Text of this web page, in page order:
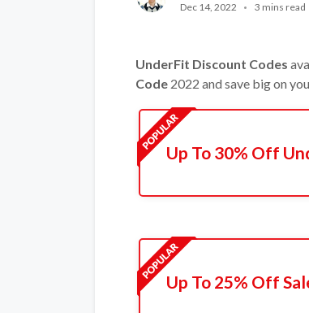
Dec 14, 2022 3 mins read
UnderFit Discount Codes
Code 2022 and save big on
Up To 30% Off
Up To 25% Off